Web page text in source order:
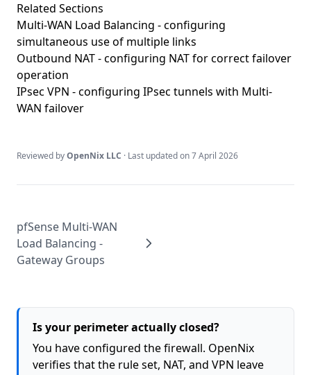
Related Sections
Multi-WAN Load Balancing - configuring
simultaneous use of multiple links
Outbound NAT- configuring NAT for correct failover
operation
IPsec VPN - configuring IPsec tunnels with Multi-
WAN failover
Reviewed byOpenNix LLC · Last updated on7 April 2026
pfSense Multi-WAN
Load Balancing -
Gateway Groups
Is your perimeter actually closed?
You have configured the firewall. OpenNix
verifies that the rule set, NAT, and VPN leave